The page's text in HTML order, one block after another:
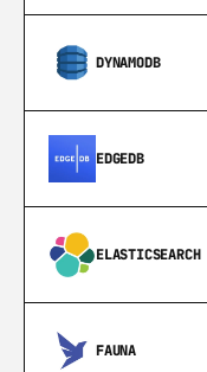
DYNAMODB
EDGEDB
ELASTICSEARCH
FAUNA